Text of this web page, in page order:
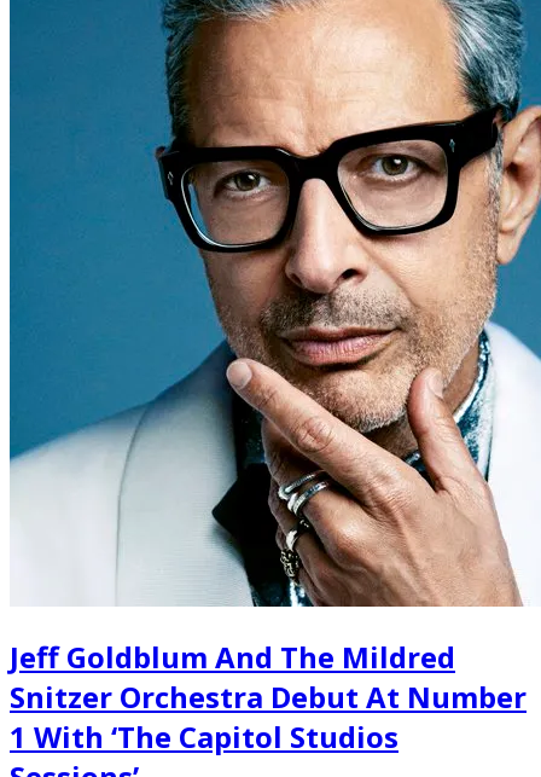
Jeff Goldblum And The Mildred
Snitzer Orchestra Debut At Number
1 With ‘The Capitol Studios